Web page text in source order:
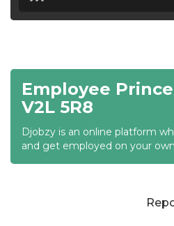
19:30
20:00
21:00
Employee
V2L 5R8
Djobzy is an online platform
and get employed on your